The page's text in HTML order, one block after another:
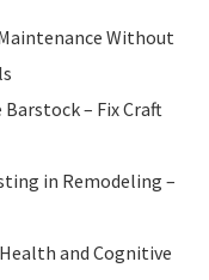
Without
– Fix Craft
in Remodeling –
and Cognitive